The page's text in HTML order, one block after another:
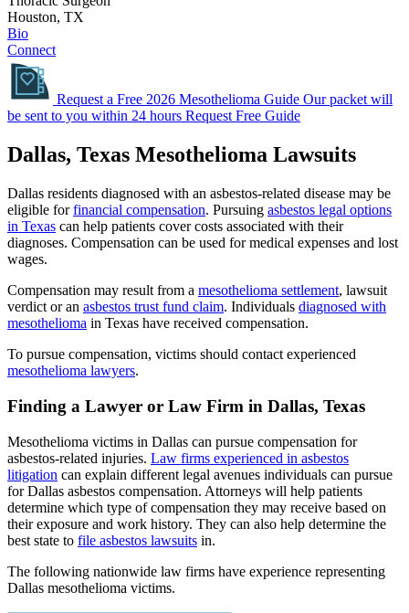
Houston, TX
Bio
Connect
Request a Free 2026 Mesothelioma Guide Our packet will
be sent to you within 24 hours Request Free Guide
Dallas, Texas Mesothelioma Lawsuits
Dallas residents diagnosed with an asbestos-related disease may be
eligible forfinancial compensation. Pursuing asbestos legal options
in Texas can help patients cover costs associated with their
diagnoses. Compensation can be used for medical expenses and lost
wages.
Compensation may result from a mesothelioma settlement, lawsuit
verdict or an asbestos trust fund claim. Individuals diagnosed with
mesothelioma in Texas have received compensation.
To pursue compensation, victims should contact experienced
mesothelioma lawyers.
Finding a Lawyer or Law Firm in Dallas, Texas
Mesothelioma victims in Dallas can pursue compensation for
asbestos-related injuries. Law firms experienced in asbestos
litigation can explain different legal avenues individuals can pursue
for Dallas asbestos compensation. Attorneys will help patients
determine which type of compensation they may receive based on
their exposure and work history. They can also help determine the
best state to file asbestos lawsuits in.
The following nationwide law firms have experience representing
Dallas mesothelioma victims.